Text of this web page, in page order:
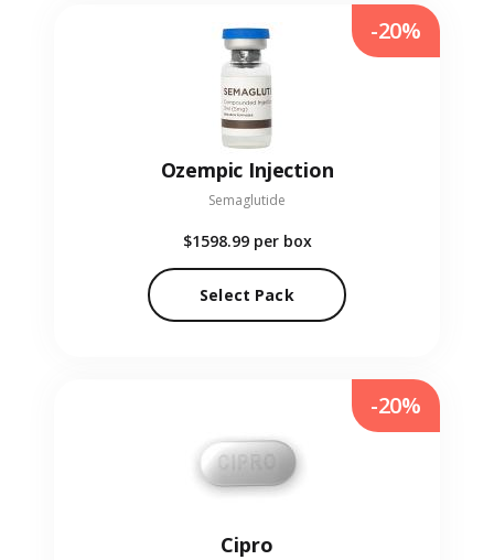
Ozempic Injection
Semaglutide
$1598.99 per box
Select Pack
-20%
Cipro
-20%